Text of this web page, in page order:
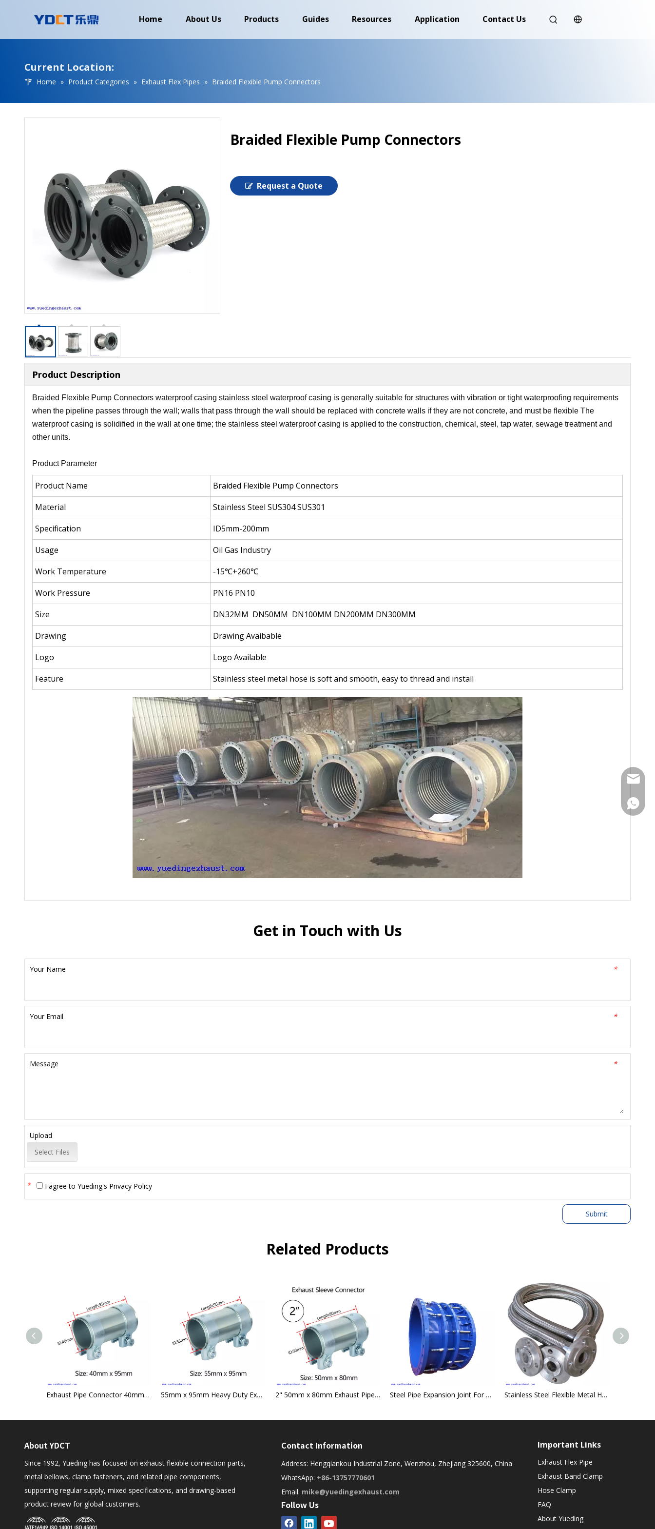
Home About Us Products Guides Resources Application Contact Us
Current Location:
Home » Product Categories » Exhaust Flex Pipes » Braided Flexible Pump Connectors
Braided Flexible Pump Connectors
Request a Quote
Product Description
Braided Flexible Pump Connectors waterproof casing stainless steel waterproof casing is generally suitable for structures with vibration or tight waterproofing requirements
when the pipeline passes through the wall; walls that pass through the wall should be replaced with concrete walls if they are not concrete, and must be flexible The
waterproof casing is solidified in the wall at one time; the stainless steel waterproof casing is applied to the construction, chemical, steel, tap water, sewage treatment and
other units.
Product Parameter
Product Name
Braided Flexible Pump Connectors
Material
Stainless Steel SUS304 SUS301
Specification
ID5mm-200mm
Usage
Oil Gas Industry
Work Temperature
-15℃+260℃
Work Pressure
PN16 PN10
Size
DN32MM DN50MM DN100MM DN200MM DN300MM
Drawing
Drawing Avaibable
Logo
Logo Available
Feature
Stainless steel metal hose is soft and smooth, easy to thread and install
Get in Touch with Us
*
Your Name
*
Your Email
*
Message
Upload
Select Files
* I agree to Yueding's Privacy Policy
Submit
Related Products
Exhaust Pipe Connector 40mm x 95mm Heavy Duty Sleeve Tube Clamp Joint 55mm x 95mm Heavy Duty Exhaust Sleeve Connector Pipe Clamp 2" 50mm x 80mm Exhaust Pipe Tube Connector Sleeve Joiner Clamp-on Steel Pipe Expansion Joint For Compensating Thermal Expansion And Contraction Stainless Steel Flexible Metal Hose
About YDCT
Since 1992, Yueding has focused on exhaust flexible connection parts,
metal bellows, clamp fasteners, and related pipe components,
supporting regular supply, mixed specifications, and drawing-based
product review for global customers.
Contact Information
Address: Hengqiankou Industrial Zone, Wenzhou, Zhejiang 325600, China
WhatsApp: +86-13757770601
Email: mike@yuedingexhaust.com
Follow Us
Important Links
Exhaust Flex Pipe
Exhaust Band Clamp
Hose Clamp
FAQ
About Yueding